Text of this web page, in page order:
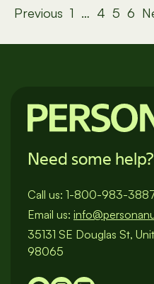
Posts
Previous 1 … 4 5 6
Need some help?
Call us: 1-800-983-
Email us:
35131 SE Douglas St,
98065